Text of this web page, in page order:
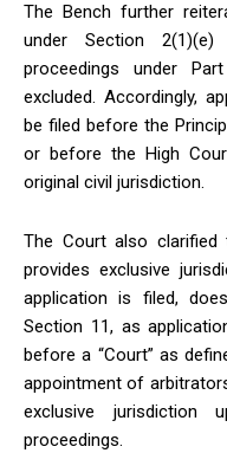
The Bench further
under Section
proceedings under
excluded. Accordingly,
be filed before the
or before the High
original civil jurisdiction.
The Court also
provides exclusive
application is filed,
Section 11, as
before a “Court” as
appointment of
exclusive jurisdiction
proceedings.